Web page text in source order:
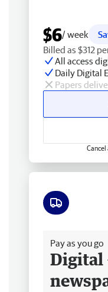
$6/ week
Billed as $312
All access
Daily Digital
Papers
Cancel
Pay as you go
Digital